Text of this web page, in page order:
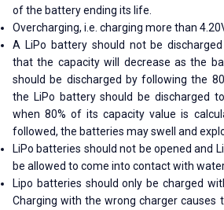
of the battery ending its life.
Overcharging, i.e. charging more than
A LiPo battery should not be discharged
that the capacity will decrease as the
should be discharged by following the
the LiPo battery should be discharged
when 80% of its capacity value is
followed, the batteries may swell and
LiPo batteries should not be opened and
be allowed to come into contact with
Lipo batteries should only be charged
Charging with the wrong charger causes